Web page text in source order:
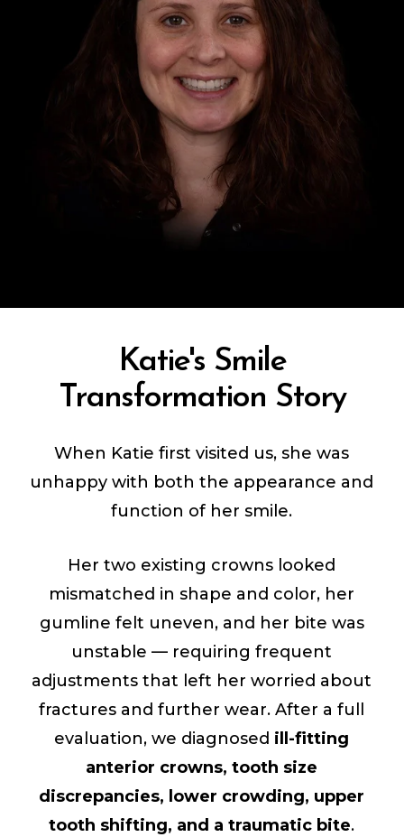
Katie's Smile
Transformation Story
When Katie first visited us, she was
unhappy with both the appearance and
function of her smile.
Her two existing crowns looked
mismatched in shape and color, her
gumline felt uneven, and her bite was
unstable — requiring frequent
adjustments that left her worried about
fractures and further wear. After a full
evaluation, we diagnosed ill-fitting
anterior crowns, tooth size
discrepancies, lower crowding, upper
tooth shifting, and a traumatic bite.